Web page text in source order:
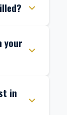
your
in